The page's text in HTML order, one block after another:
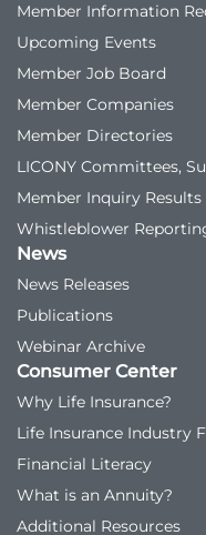
Member Information
Upcoming Events
Member Job Board
Member Companies
Member Directories
LICONY Committees,
Member Inquiry Results
Whistleblower
News
News Releases
Publications
Webinar Archive
Consumer Center
Why Life Insurance?
Life Insurance Industry
Financial Literacy
What is an Annuity?
Additional Resources